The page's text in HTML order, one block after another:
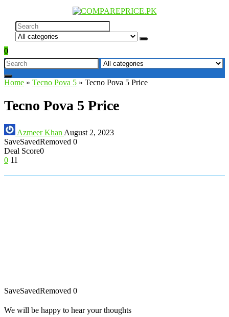
0
Home » Tecno Pova 5 » Tecno Pova 5 Price
Tecno Pova 5 Price
Azmeer KhanAugust 2, 2023
SaveSavedRemoved 0
Deal Score0
0 11
SaveSavedRemoved 0
We will be happy to hear your thoughts